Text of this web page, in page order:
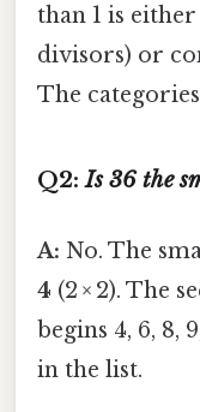
than 1 is
divisors) or
The
Q2:Is 36 the
A: No. The
4 (2 × 2). The
begins 4, 6, 8,
in the list.